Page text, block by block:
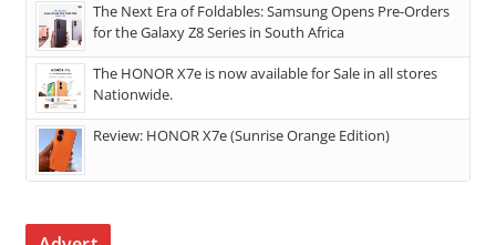
The Next Era of Foldables: Samsung Opens Pre-Orders
for the Galaxy Z8 Series in South Africa
The HONOR X7e is now available for Sale in all stores
Nationwide.
Review: HONOR X7e (Sunrise Orange Edition)